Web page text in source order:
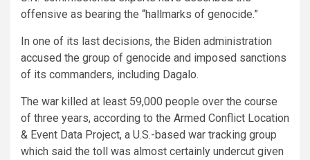
offensive as bearing the “hallmarks of genocide.”
In one of its last decisions, the Biden administration
accused the group of genocide and imposed sanctions
of its commanders, including Dagalo.
The war killed at least 59,000 people over the course
of three years, according to the Armed Conflict Location
& Event Data Project, a U.S.-based war tracking group
which said the toll was almost certainly undercut given